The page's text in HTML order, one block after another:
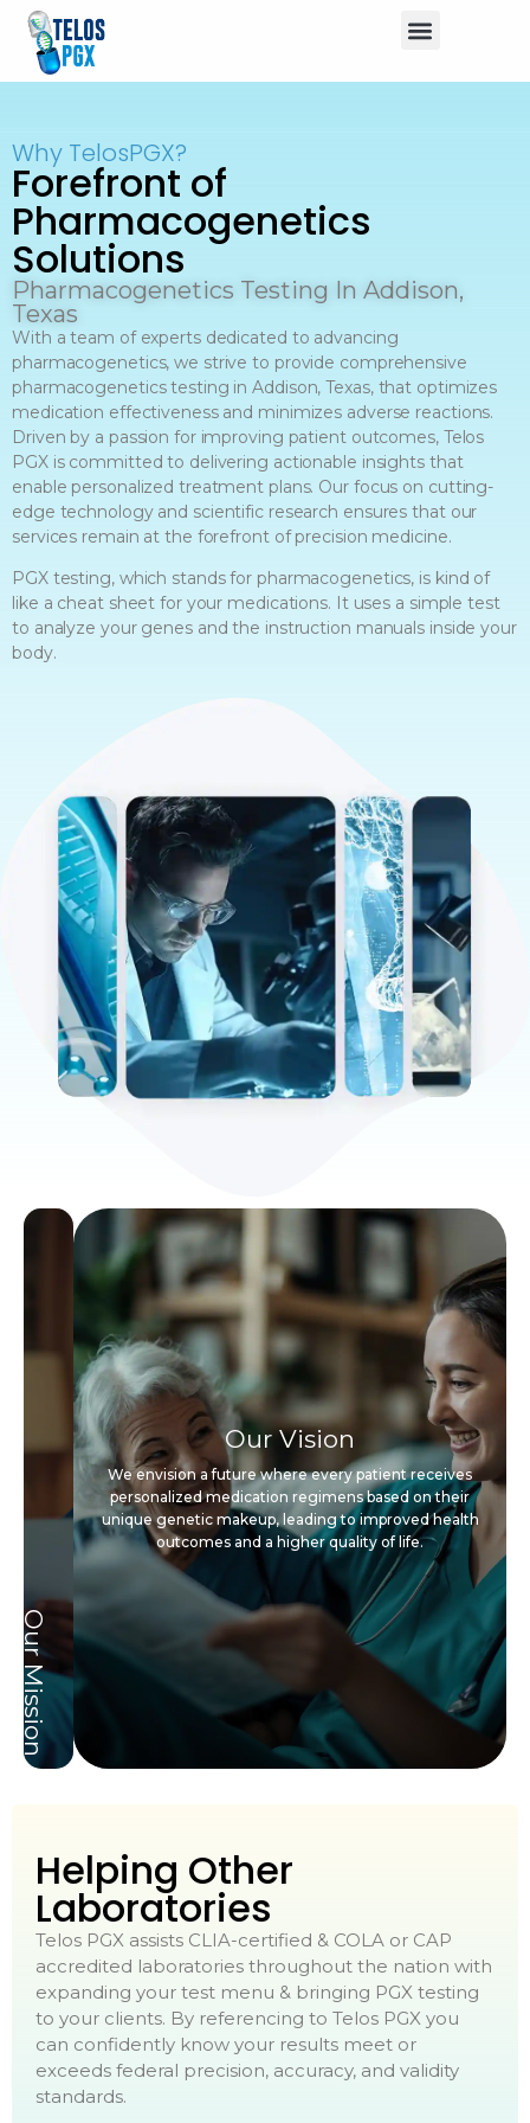
Why TelosPGX?
Forefront of
Pharmacogenetics
Solutions
Pharmacogenetics Testing In Addison,
Texas
With a team of experts dedicated to advancing
pharmacogenetics, we strive to provide comprehensive
pharmacogenetics testing in Addison, Texas, that optimizes
medication effectiveness and minimizes adverse reactions.
Driven by a passion for improving patient outcomes, Telos
PGX is committed to delivering actionable insights that
enable personalized treatment plans. Our focus on cutting-
edge technology and scientific research ensures that our
services remain at the forefront of precision medicine.
PGX testing, which stands for pharmacogenetics, is kind of
like a cheat sheet for your medications. It uses a simple test
to analyze your genes and the instruction manuals inside your
body.
Our Mission
Our Vision
We envision a future where every patient receives
personalized medication regimens based on their
unique genetic makeup, leading to improved health
outcomes and a higher quality of life.
Helping Other
Laboratories
Telos PGX assists CLIA-certified & COLA or CAP
accredited laboratories throughout the nation with
expanding your test menu & bringing PGX testing
to your clients. By referencing to Telos PGX you
can confidently know your results meet or
exceeds federal precision, accuracy, and validity
standards.